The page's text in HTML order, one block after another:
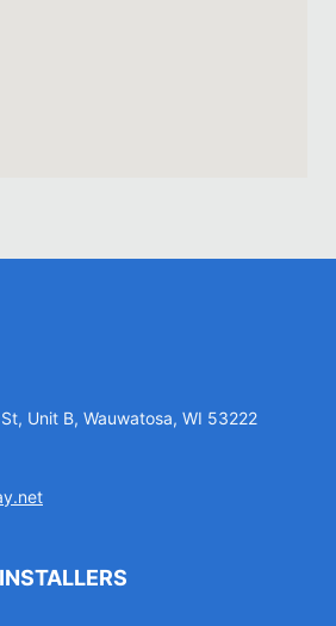
Unit B, Wauwatosa, WI 53222